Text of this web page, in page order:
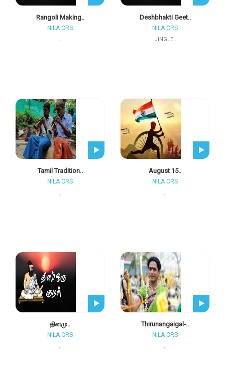
Rangoli Making..
NILA CRS
..
Deshbhakti Geet..
NILA CRS
JINGLE..
Tamil Tradition..
NILA CRS
..
August 15..
NILA CRS
..
தினமு..
NILA CRS
..
Thirunangaigal-..
NILA CRS
..